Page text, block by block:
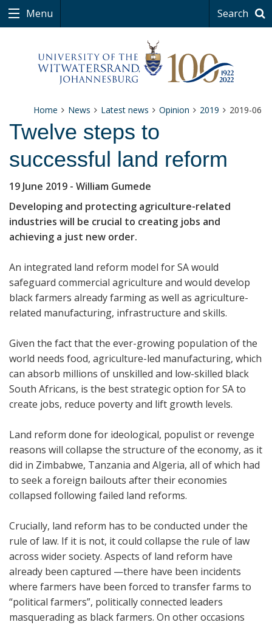
Menu Search
Home News Latest news Opinion 2019 2019-06
Twelve steps to
successful land reform
19 June 2019 - William Gumede
Developing and protecting agriculture-related
industries will be crucial to creating jobs and
achieving a just new order.
An integrated land reform model for SA would
safeguard commercial agriculture and would develop
black farmers already farming as well as agriculture-
related manufacturing, infrastructure and skills.
Given the fact that the ever-growing population of the
world needs food, agriculture-led manufacturing, which
can absorb millions of unskilled and low-skilled black
South Africans, is the best strategic option for SA to
create jobs, reduce poverty and lift growth levels.
Land reform done for ideological, populist or revenge
reasons will collapse the structure of the economy, as it
did in Zimbabwe, Tanzania and Algeria, all of which had
to seek a foreign bailouts after their economies
collapsed following failed land reforms.
Crucially, land reform has to be conducted under the
rule of law. If it is not, it could collapse the rule of law
across wider society. Aspects of land reform have
already been captured —there have been incidents
where farmers have been forced to transfer farms to
“political farmers”, politically connected leaders
masquerading as black farmers. On other occasions